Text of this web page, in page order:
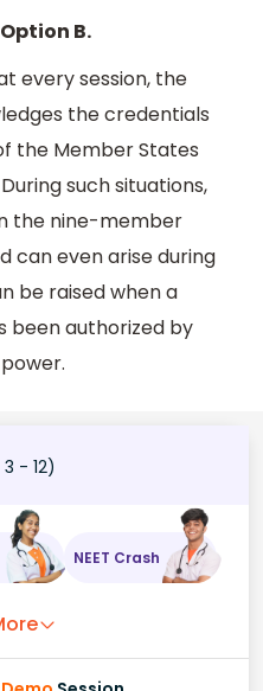
B.
every session, the
the credentials
the Member States
such situations,
the nine-member
can even arise during
be raised when a
been authorized by
- 12)
NEET Crash